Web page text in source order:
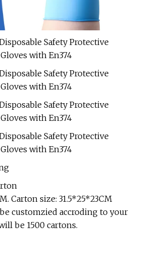
Carton size: 31.5*25*23CM
customzied accroding to your
be 1500 cartons.